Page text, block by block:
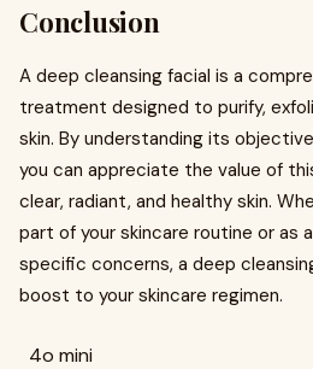
Conclusion
A deep cleansing facial is a
treatment designed to purify,
skin. By understanding its
you can appreciate the value of
clear, radiant, and healthy skin.
part of your skincare routine or as
specific concerns, a deep
boost to your skincare regimen.
4o mini